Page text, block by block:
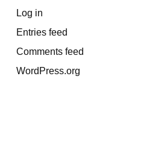
Log in
Entries feed
Comments feed
WordPress.org